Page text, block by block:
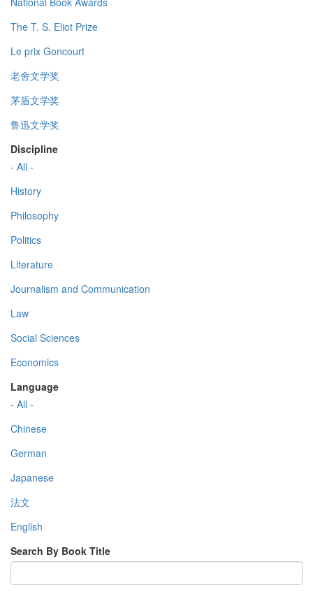
The T. S. Eliot Prize
Le prix Goncourt
老舍文学奖
茅盾文学奖
鲁迅文学奖
Discipline
- All -
History
Philosophy
Politics
Literature
Journalism and Communication
Law
Social Sciences
Economics
Language
- All -
Chinese
German
Japanese
法文
English
Search By Book Title